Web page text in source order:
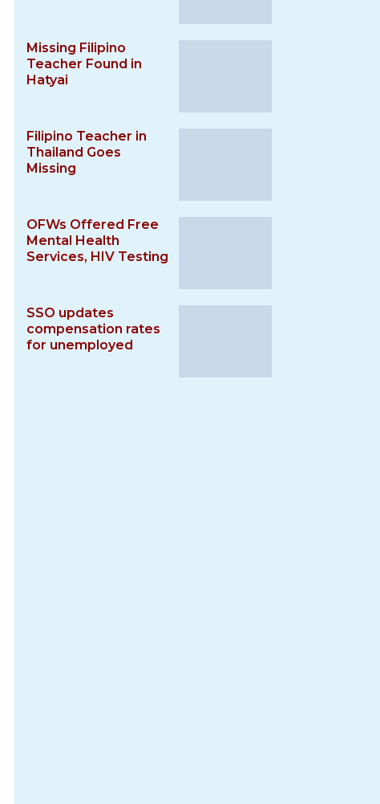
Missing Filipino
Teacher Found in
Hatyai
Filipino Teacher in
Thailand Goes
Missing
OFWs Offered Free
Mental Health
Services, HIV Testing
SSO updates
compensation rates
for unemployed